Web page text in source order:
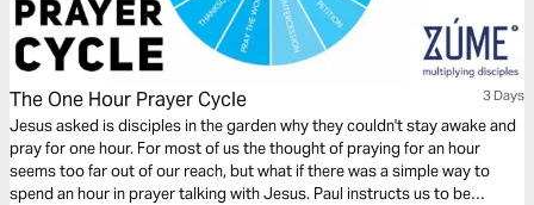
The One Hour Prayer Cycle 3 Days
Jesus asked is disciples in the garden why they couldn't stay awake and
pray for one hour. For most of us the thought of praying for an hour
seems too far out of our reach, but what if there was a simple way to
spend an hour in prayer talking with Jesus. Paul instructs us to be